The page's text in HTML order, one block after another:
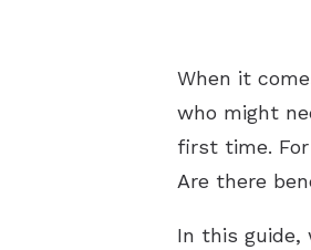
When it
who might
first time.
Are there
In this guide,